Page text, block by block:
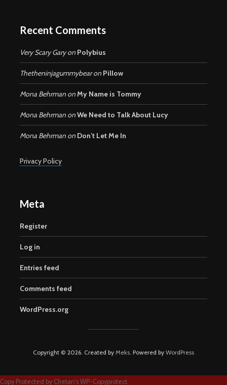
Recent Comments
Very Scary Garyon Polybius
Thetheninjagummybearon Pillow
Mona Behrman onMy Name is Tommy
Mona Behrman onWe Need to Talk About Lucy
Mona Behrman on Don’t Let Me In
Privacy Policy
Meta
Register
Log in
Entries feed
Comments feed
WordPress.org
Copyright © 2026. Created by Meks . Powered by WordPress
Copy Protected by Chetan's WP-Copyprotect